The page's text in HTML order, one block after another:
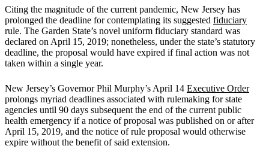
Citing the magnitude of the current pandemic, New Jersey has
prolonged the deadline for contemplating its suggested fiduciary
rule. The Garden State’s novel uniform fiduciary standard was
declared on April 15, 2019; nonetheless, under the state’s statutory
deadline, the proposal would have expired if final action was not
taken within a single year.
New Jersey’s Governor Phil Murphy’s April 14 Executive Order
prolongs myriad deadlines associated with rulemaking for state
agencies until 90 days subsequent the end of the current public
health emergency if a notice of proposal was published on or after
April 15, 2019, and the notice of rule proposal would otherwise
expire without the benefit of said extension.